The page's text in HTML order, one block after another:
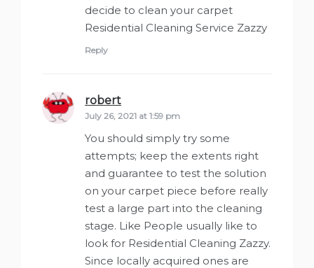
decide to clean your carpet
Residential Cleaning Service Zazzy
Reply
robert
July 26, 2021 at 1:59 pm
You should simply try some
attempts; keep the extents right
and guarantee to test the solution
on your carpet piece before really
test a large part into the cleaning
stage. Like People usually like to
look for Residential Cleaning Zazzy.
Since locally acquired ones are